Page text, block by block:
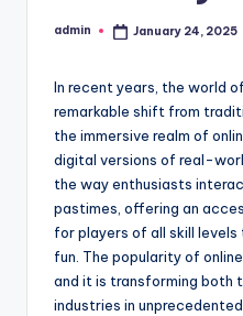
Posted
admin January 24, 2025
In recent years, the world
remarkable shift from
the immersive realm of
digital versions of real-
the way enthusiasts
pastimes, offering an
for players of all skill levels
fun. The popularity of
and it is transforming both
industries in unprecedented